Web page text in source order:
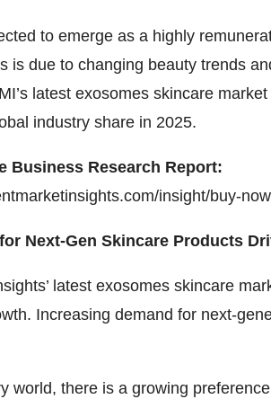
to emerge as a highly
is due to changing beauty trends
latest exosomes skincare
industry share in 2025.
Business Research Report:
insight/buy-
Next-Gen Skincare Products
latest exosomes skincare
Increasing demand for next-
world, there is a growing